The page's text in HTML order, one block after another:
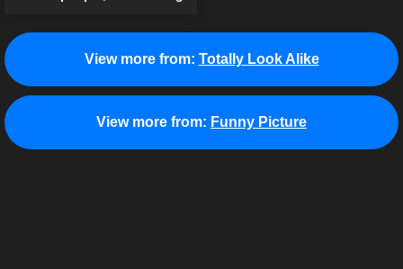
View more from: Totally Look Alike
View more from: Funny Picture